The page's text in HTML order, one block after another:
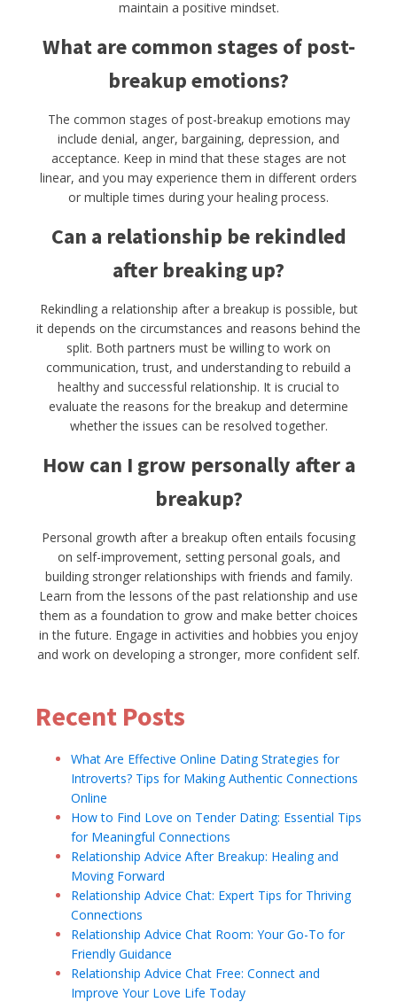
maintain a positive mindset.
What are common stages of post-
breakup emotions?
The common stages of post-breakup emotions may
include denial, anger, bargaining, depression, and
acceptance. Keep in mind that these stages are not
linear, and you may experience them in different orders
or multiple times during your healing process.
Can a relationship be rekindled
after breaking up?
Rekindling a relationship after a breakup is possible, but
it depends on the circumstances and reasons behind the
split. Both partners must be willing to work on
communication, trust, and understanding to rebuild a
healthy and successful relationship. It is crucial to
evaluate the reasons for the breakup and determine
whether the issues can be resolved together.
How can I grow personally after a
breakup?
Personal growth after a breakup often entails focusing
on self-improvement, setting personal goals, and
building stronger relationships with friends and family.
Learn from the lessons of the past relationship and use
them as a foundation to grow and make better choices
in the future. Engage in activities and hobbies you enjoy
and work on developing a stronger, more confident self.
Recent Posts
What Are Effective Online Dating Strategies for
Introverts? Tips for Making Authentic Connections
Online
How to Find Love on Tender Dating: Essential Tips
for Meaningful Connections
Relationship Advice After Breakup: Healing and
Moving Forward
Relationship Advice Chat: Expert Tips for Thriving
Connections
Relationship Advice Chat Room: Your Go-To for
Friendly Guidance
Relationship Advice Chat Free: Connect and
Improve Your Love Life Today